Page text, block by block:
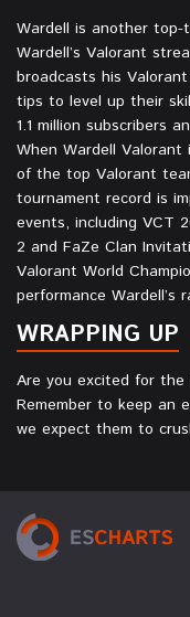
Wardell is another top-
Wardell’s Valorant
broadcasts his
tips to level up their
1.1 million subscribers
When Wardell
of the top Valorant
tournament record is
events, including VCT
2 and FaZe Clan
Valorant World
performance Wardell’s
WRAPPING UP
Are you excited for the
Remember to keep an
we expect them to